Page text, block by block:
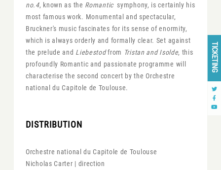
TICKETING
no.4, known as the Romanticsymphony, is certainly his
most famous work. Monumental and spectacular,
Bruckner's music fascinates for its sense of enormity,
which is always orderly and formally clear. Set against
the prelude and Liebestodfrom Tristan and Isolde, this
profoundly Romantic and passionate programme will
characterise the second concert by the Orchestre
national du Capitole de Toulouse.
DISTRIBUTION
Orchestre national du Capitole de Toulouse
Nicholas Carter | direction